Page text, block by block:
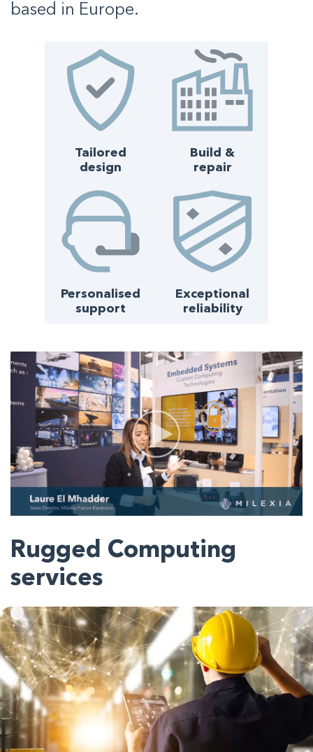
based in Europe.
Tailored
design
Build &
repair
Personalised
support
Exceptional
reliability
Rugged Computing
services